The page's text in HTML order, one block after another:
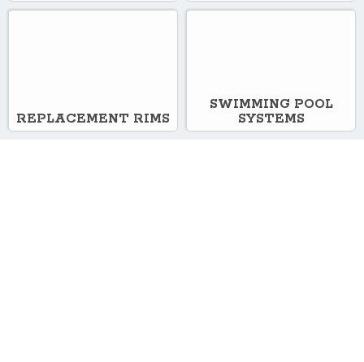
REPLACEMENT RIMS
SWIMMING POOL
SYSTEMS